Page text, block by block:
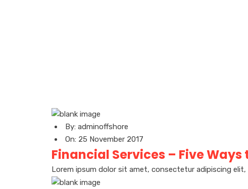
By: adminoffshore
On: 25 November 2017
Financial Services – Five Ways
Lorem ipsum dolor sit amet, consectetur adipiscing